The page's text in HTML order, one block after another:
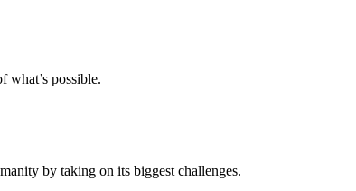
what’s possible.
by taking on its biggest challenges.